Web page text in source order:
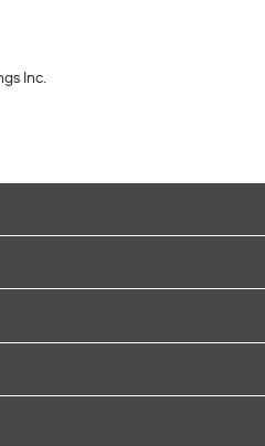
Inc.